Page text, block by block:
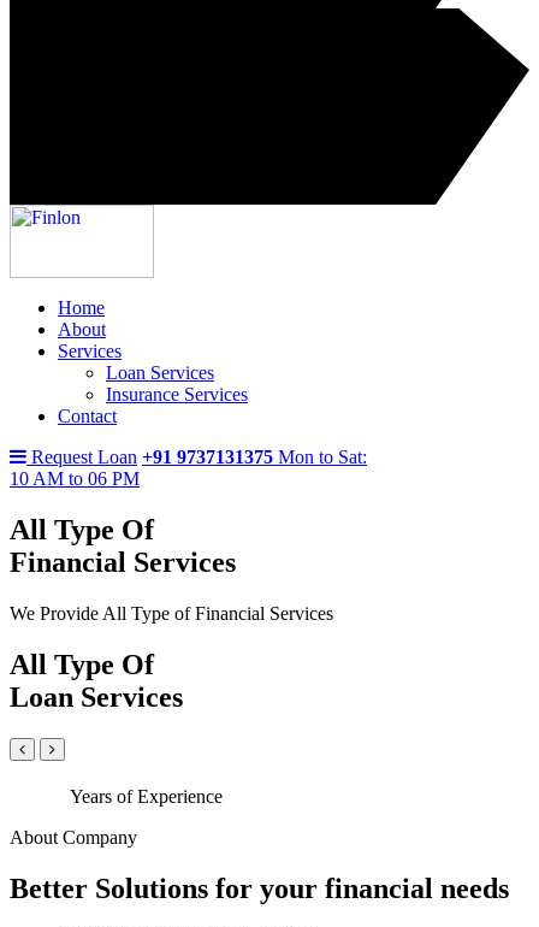
Home
About
Services
Loan Services
Insurance Services
Contact
Request Loan +91 9737131375 Mon to Sat:
10 AM to 06 PM
All Type Of
Financial Services
We Provide All Type of Financial Services
All Type Of
Loan Services
Years of Experience
About Company
Better Solutions for your financial needs